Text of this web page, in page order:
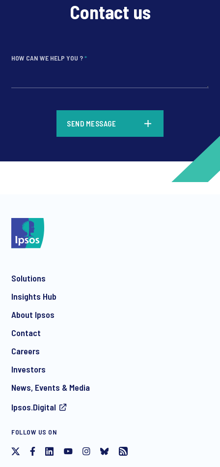
Contact us
HOW CAN WE HELP YOU ?*
communication about products and services including
withdraw your consent at any time with effect for the future.
SEND MESSAGE
Solutions
Insights Hub
About Ipsos
Contact
Careers
Investors
News, Events & Media
Ipsos.Digital
FOLLOW US ON